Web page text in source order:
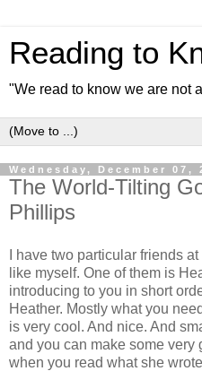
Reading to
"We read to know we are not
Wednesday, December 07,
The World-Tilting
Phillips
I have two particular friends
like myself. One of them is
introducing to you in short
Heather. Mostly what you
is very cool. And nice. And
and you can make some very
when you read what she